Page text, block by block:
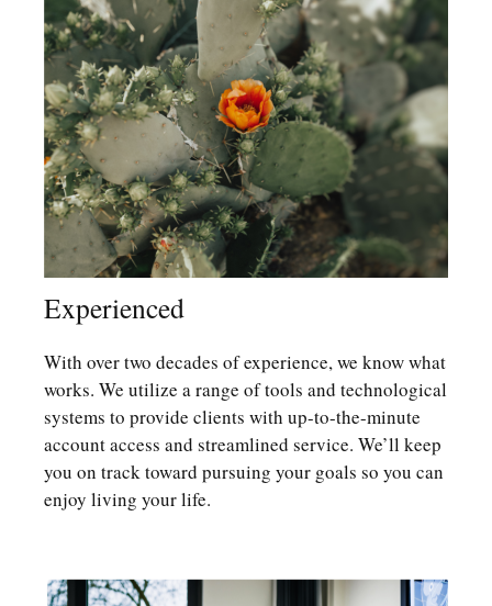
Experienced
With over two decades of experience, we know what
works. We utilize a range of tools and technological
systems to provide clients with up-to-the-minute
account access and streamlined service. We’ll keep
you on track toward pursuing your goals so you can
enjoy living your life.